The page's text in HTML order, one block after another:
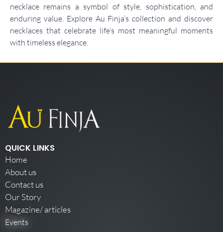
necklace remains a symbol of style, sophistication, and
enduring value. Explore Au Finja’s collection and discover
necklaces that celebrate life’s most meaningful moments
with timeless elegance.
QUICK LINKS
Home
About us
Contact us
Our Story
Magazine/ articles
Events